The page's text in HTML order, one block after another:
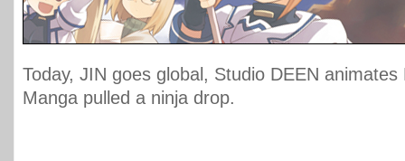
Today, JIN goes global, Studio DEEN
Manga pulled a ninja drop.